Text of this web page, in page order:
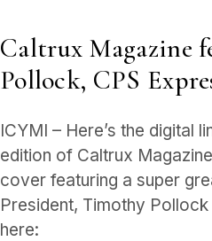
Caltrux Magazine
Pollock, CPS
ICYMI – Here’s the digital
edition of Caltrux
cover featuring a super
President, Timothy
here: